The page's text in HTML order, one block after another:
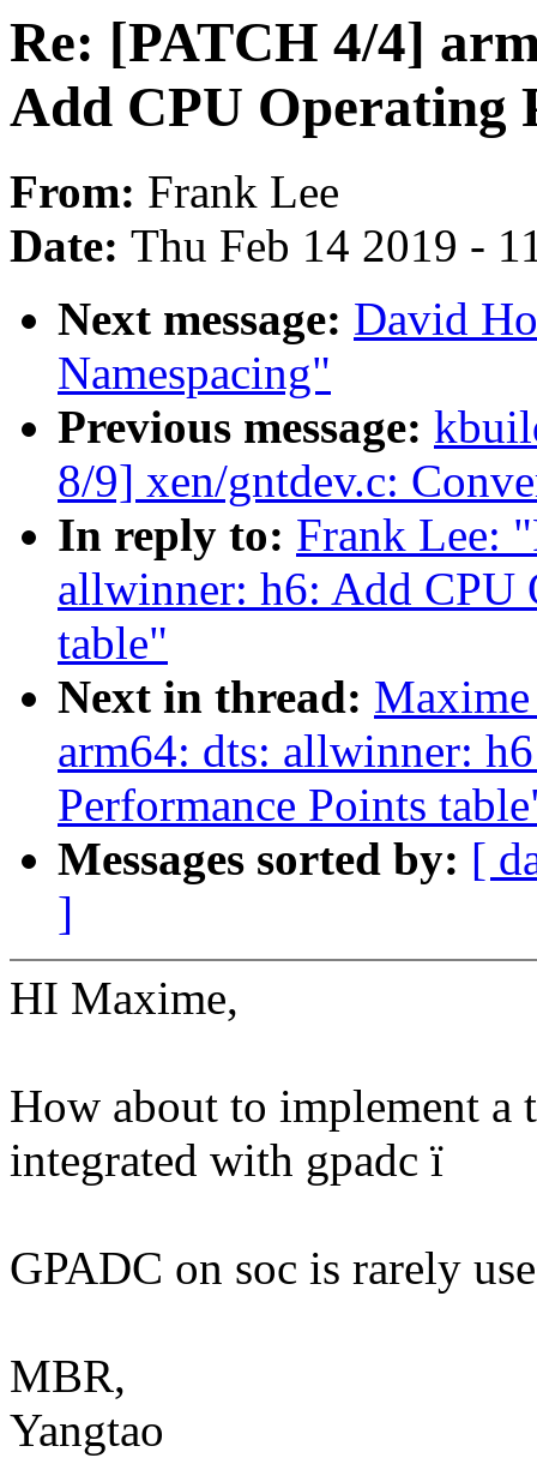
Re: [PATCH 4/4]
Add CPU Operating
From: Frank Lee
Date: Thu Feb 14 2019 -
Next message: David
Namespacing"
Previous message:
8/9] xen/gntdev.c:
In reply to: Frank Lee:
allwinner: h6: Add CPU
table"
Next in thread:
arm64: dts: allwinner:
Performance Points
Messages sorted by: [
]
HI Maxime,
How about to implement a
integrated with gpadc ï
GPADC on soc is rarely
MBR,
Yangtao